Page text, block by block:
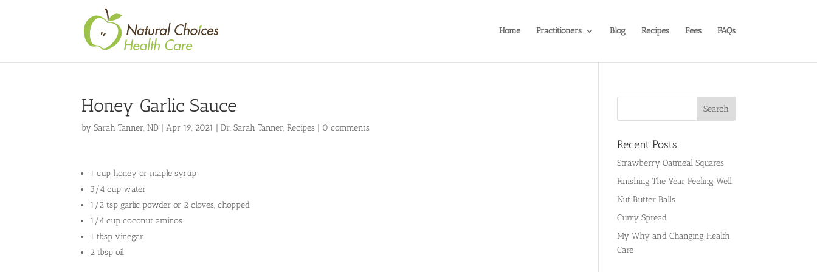
Home Practitioners Blog Recipes Fees FAQs
Honey Garlic Sauce
bySarah Tanner, ND |Apr 19, 2021 |Dr. Sarah Tanner,Recipes | 0 comments
1 cup honey or maple syrup
3/4 cup water
1/2 tsp garlic powder or 2 cloves, chopped
1/4 cup coconut aminos
1 tbsp vinegar
2 tbsp oil
Recent Posts
Strawberry Oatmeal Squares
Finishing The Year Feeling Well
Nut Butter Balls
Curry Spread
My Why and Changing Health
Care